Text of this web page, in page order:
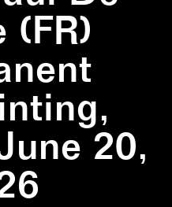
(FR)
20,